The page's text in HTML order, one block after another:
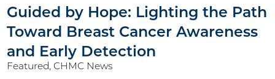
Guided by Hope: Lighting the Path
Toward Breast Cancer Awareness
and Early Detection
Featured, CHMC News